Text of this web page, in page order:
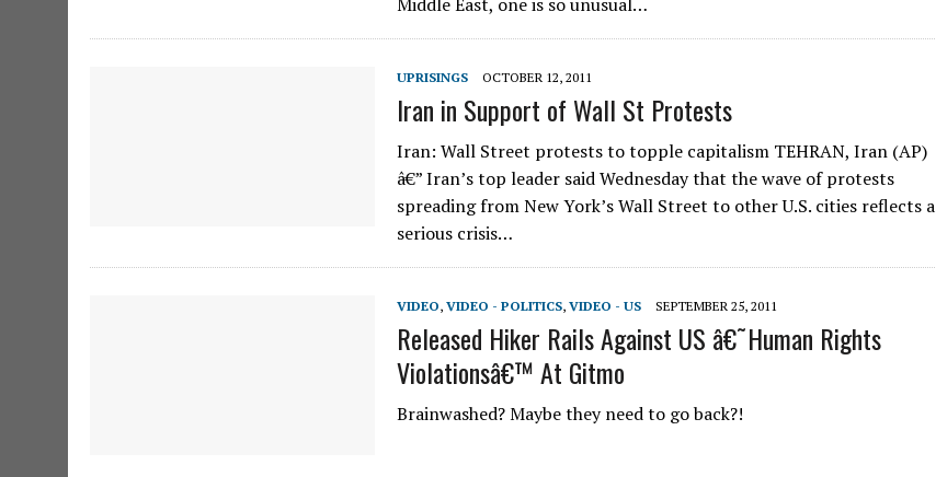
UPRISINGS OCTOBER 12, 2011
Iran in Support of Wall St Protests
Iran: Wall Street protests to topple capitalism TEHRAN, Iran (AP)
â€” Iran’s top leader said Wednesday that the wave of protests
spreading from New York’s Wall Street to other U.S. cities reflects a
serious crisis…
VIDEO, VIDEO - POLITICS, VIDEO - US SEPTEMBER 25, 2011
Released Hiker Rails Against US â€˜Human Rights
Violationsâ€™ At Gitmo
Brainwashed? Maybe they need to go back?!